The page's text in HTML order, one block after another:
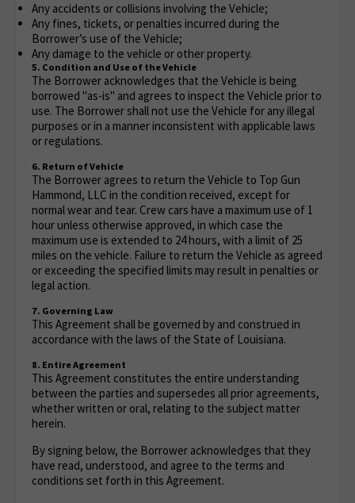
Any accidents or collisions involving the Vehicle;
Any fines, tickets, or penalties incurred during the
Borrower’s use of the Vehicle;
Any damage to the vehicle or other property.
5. Condition and Use of the Vehicle
The Borrower acknowledges that the Vehicle is being
borrowed "as-is" and agrees to inspect the Vehicle prior to
use. The Borrower shall not use the Vehicle for any illegal
purposes or in a manner inconsistent with applicable laws
or regulations.
6. Return of Vehicle
The Borrower agrees to return the Vehicle to Top Gun
Hammond, LLC in the condition received, except for
normal wear and tear. Crew cars have a maximum use of 1
hour unless otherwise approved, in which case the
maximum use is extended to 24 hours, with a limit of 25
miles on the vehicle. Failure to return the Vehicle as agreed
or exceeding the specified limits may result in penalties or
legal action.
7. Governing Law
This Agreement shall be governed by and construed in
accordance with the laws of the State of Louisiana.
8. Entire Agreement
This Agreement constitutes the entire understanding
between the parties and supersedes all prior agreements,
whether written or oral, relating to the subject matter
herein.
By signing below, the Borrower acknowledges that they
have read, understood, and agree to the terms and
conditions set forth in this Agreement.